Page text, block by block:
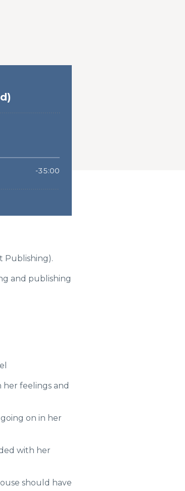
Publishing).
and publishing
feelings and
on in her
with her
should have